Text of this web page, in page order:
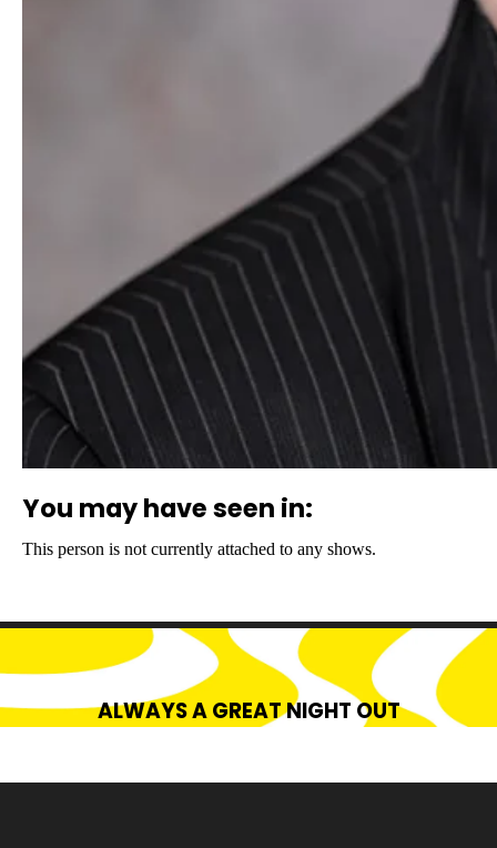
You may have seen in:
This person is not currently attached to any shows.
ALWAYS A GREAT NIGHT OUT